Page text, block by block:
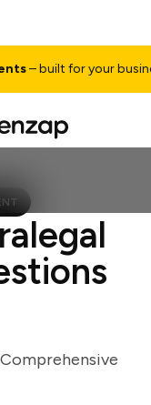
– built for your business